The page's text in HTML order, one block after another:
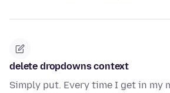
delete dropdowns context
Simply put. Every time I get in my